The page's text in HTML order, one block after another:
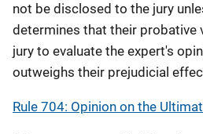
not be disclosed to the jury
determines that their probative
jury to evaluate the expert's
outweighs their prejudicial
Rule 704: Opinion on the